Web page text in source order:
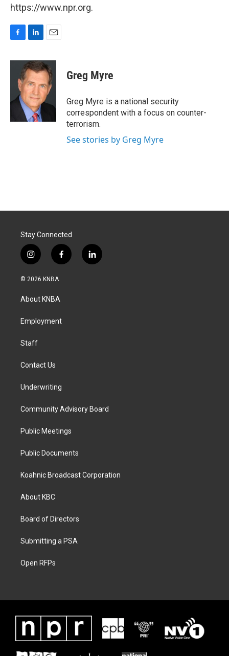
https://www.npr.org.
c
o
n
k
e
d
I
n
a
i
l
Greg Myre
Greg Myre is a national security
correspondent with a focus on counter-
terrorism.
See stories by Greg Myre
Stay Connected
i
n
s
a
g
a
f
a
k
l
i
© 2026 KNBA
About KNBA
Employment
Staff
Contact Us
Underwriting
Community Advisory Board
Public Meetings
Public Documents
Koahnic Broadcast Corporation
About KBC
Board of Directors
Submitting a PSA
Open RFPs